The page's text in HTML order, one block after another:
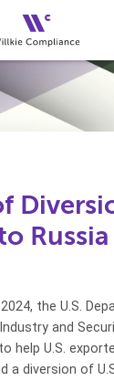
Russia
the U.S.
and
to help U.S.
a diversion of